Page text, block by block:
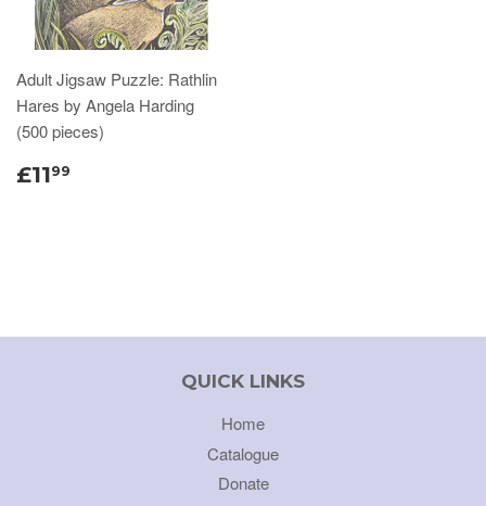
Adult Jigsaw Puzzle: Rathlin
Hares by Angela Harding
(500 pieces)
£1199
QUICK LINKS
Home
Catalogue
Donate